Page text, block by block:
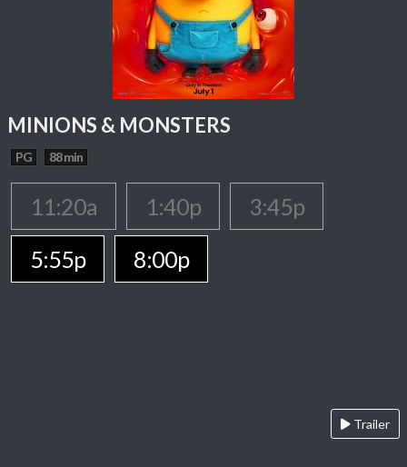
MINIONS & MONSTERS
PG 88 min
11:20a 1:40p
3:45p
5:55p
8:00p
Trailer